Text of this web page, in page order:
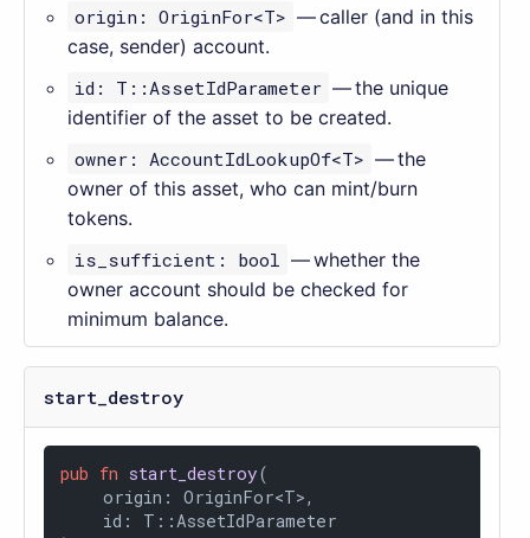
origin: OriginFor<T> — caller (and in this
case, sender) account.
id: T::AssetIdParameter — the unique
identifier of the asset to be created.
owner: AccountIdLookupOf<T> — the
owner of this asset, who can mint/burn
tokens.
is_sufficient: bool — whether the
owner account should be checked for
minimum balance.
start_destroy
pub fn start_destroy(
    origin: OriginFor<T>,
    id: T::AssetIdParameter